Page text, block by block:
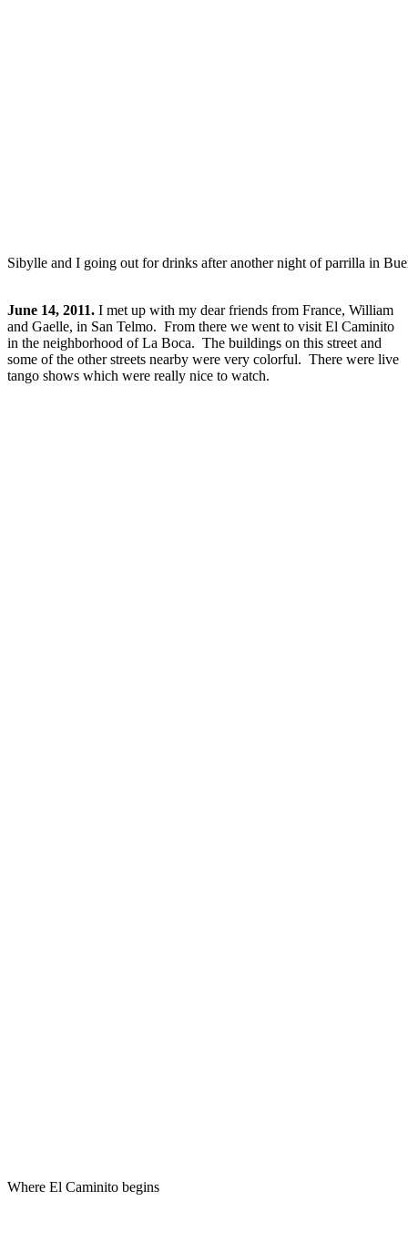
Sibylle and I going out for drinks after another night of parrilla in
June 14, 2011. I met up with my dear friends from France, William
and Gaelle, in San Telmo. From there we went to visit El Caminito
in the neighborhood of La Boca. The buildings on this street and
some of the other streets nearby were very colorful. There were live
tango shows which were really nice to watch.
Where El Caminito begins